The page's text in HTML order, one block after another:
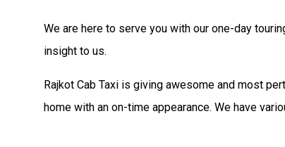
We are here to serve you with our one-day
insight to us.
Rajkot Cab Taxi is giving awesome and most
home with an on-time appearance. We have